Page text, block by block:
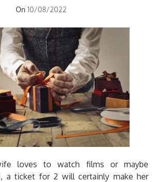
On 10/08/2022
loves to watch films or maybe
a ticket for 2 will certainly make her